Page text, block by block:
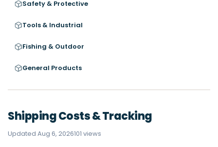
Safety & Protective
Tools & Industrial
Fishing & Outdoor
General Products
Shipping Costs & Tracking
Updated Aug 6, 2026101 views